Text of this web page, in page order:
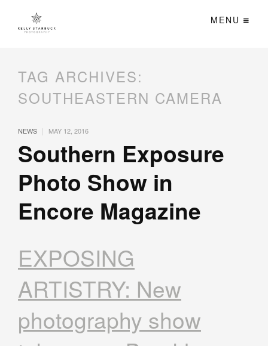
MENU
TAG ARCHIVES:
SOUTHEASTERN CAMERA
NEWS | MAY 12, 2016
Southern Exposure
Photo Show in
Encore Magazine
EXPOSING
ARTISTRY: New
photography show